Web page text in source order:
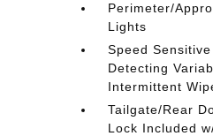
Perimeter/
Lights
Speed Sensitive
Detecting
Intermittent
Tailgate/Rear
Lock Included